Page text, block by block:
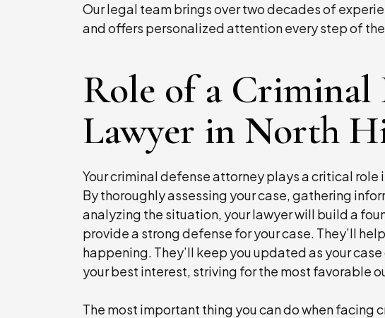
Our legal team brings over two decades of
and offers personalized attention every step of
Role of a Criminal
Lawyer in North
Your criminal defense attorney plays a critical role
By thoroughly assessing your case, gathering
analyzing the situation, your lawyer will build a
provide a strong defense for your case. They’ll
happening. They’ll keep you updated as your
your best interest, striving for the most favorable
The most important thing you can do when facing